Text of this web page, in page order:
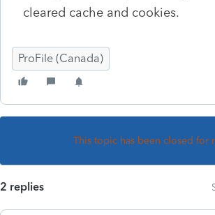
cleared cache and cookies.
ProFile (Canada)
This topic has been closed for
2 replies